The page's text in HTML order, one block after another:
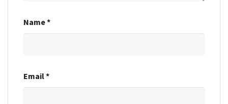
Name*
Email*